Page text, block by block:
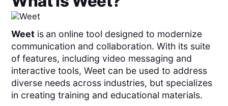
Weet is an online tool designed to modernize
communication and collaboration. With its suite
of features, including video messaging and
interactive tools, Weet can be used to address
diverse needs across industries, but specializes
in creating training and educational materials.